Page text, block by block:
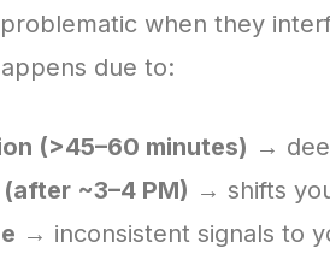
when they
due to:
(>45–60 minutes) →
~3–4 PM) → shifts
→ inconsistent signals to